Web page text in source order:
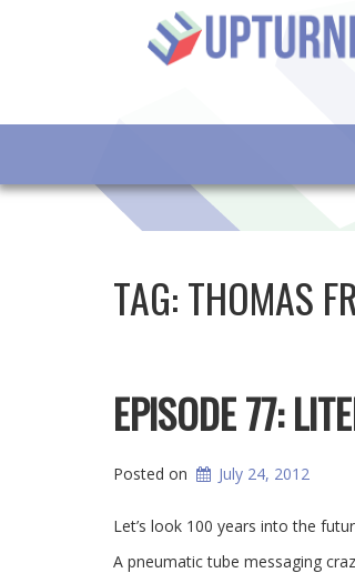
TAG:THOMAS
EPISODE 77:
Posted on July 24, 2012
Let’s look 100 years into the
A pneumatic tube messaging